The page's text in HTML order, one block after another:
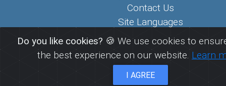
Contact Us
Site Languages
FreePaste.link - Create and share pastes
EcoDevs
Do you like cookies? 🍪 We use cookies to
the best experience on our website. Learn
I AGREE